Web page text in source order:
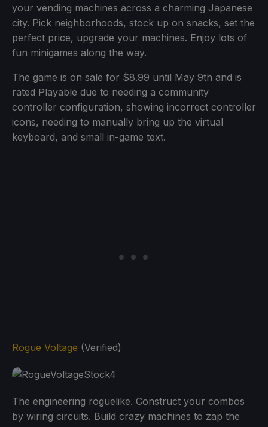
your vending machines across a charming Japanese
city. Pick neighborhoods, stock up on snacks, set the
perfect price, upgrade your machines. Enjoy lots of
fun minigames along the way.
The game is on sale for $8.99 until May 9th and is
rated Playable due to needing a community
controller configuration, showing incorrect controller
icons, needing to manually bring up the virtual
keyboard, and small in-game text.
Rogue Voltage (Verified)
The engineering roguelike. Construct your combos
by wiring circuits. Build crazy machines to zap the